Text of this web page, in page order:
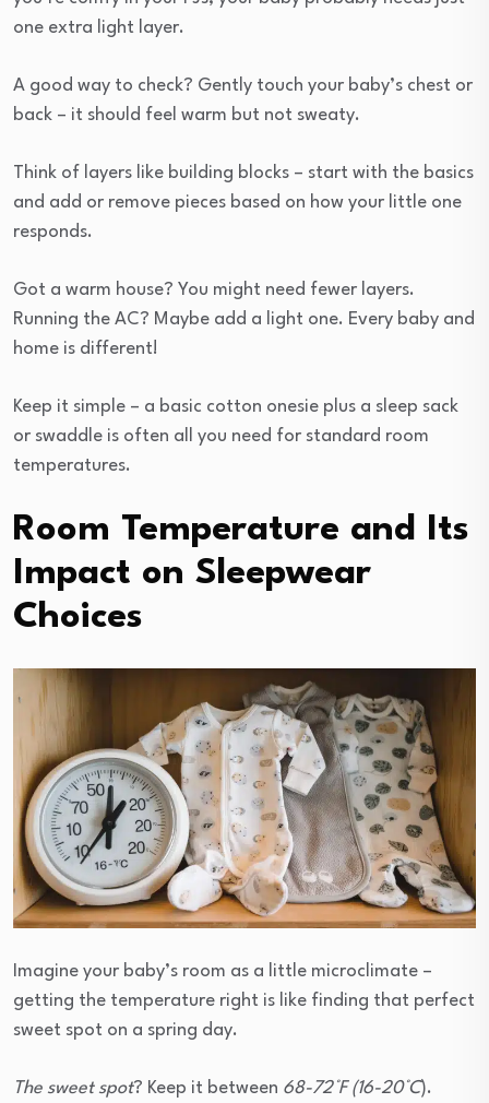
one extra light layer.
A good way to check? Gently touch your baby’s chest or
back – it should feel warm but not sweaty.
Think of layers like building blocks – start with the basics
and add or remove pieces based on how your little one
responds.
Got a warm house? You might need fewer layers.
Running the AC? Maybe add a light one. Every baby and
home is different!
Keep it simple – a basic cotton onesie plus a sleep sack
or swaddle is often all you need for standard room
temperatures.
Room Temperature and Its
Impact on Sleepwear
Choices
Imagine your baby’s room as a little microclimate –
getting the temperature right is like finding that perfect
sweet spot on a spring day.
The sweet spot? Keep it between 68-72°F (16-20°C).